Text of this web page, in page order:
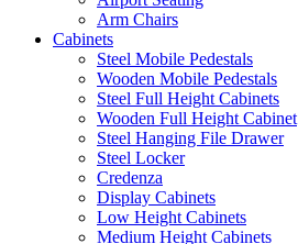
Arm Chairs
Cabinets
Steel Mobile Pedestals
Wooden Mobile Pedestals
Steel Full Height Cabinets
Wooden Full Height Cabinet
Steel Hanging File Drawer
Steel Locker
Credenza
Display Cabinets
Low Height Cabinets
Medium Height Cabinets